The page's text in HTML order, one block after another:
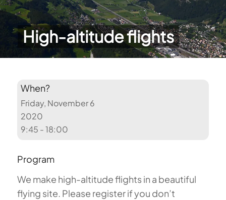
High-altitude flights
When?
Friday, November 6
2020
9:45 - 18:00
Program
We make high-altitude flights in a beautiful
flying site. Please register if you don’t